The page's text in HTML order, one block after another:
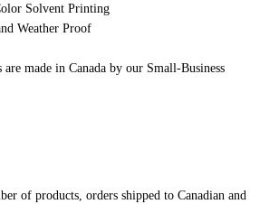
Solvent Printing
Weather Proof
made in Canada by our Small-Business
of products, orders shipped to Canadian and